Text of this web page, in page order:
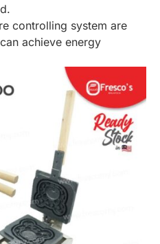
controlling system are
achieve energy